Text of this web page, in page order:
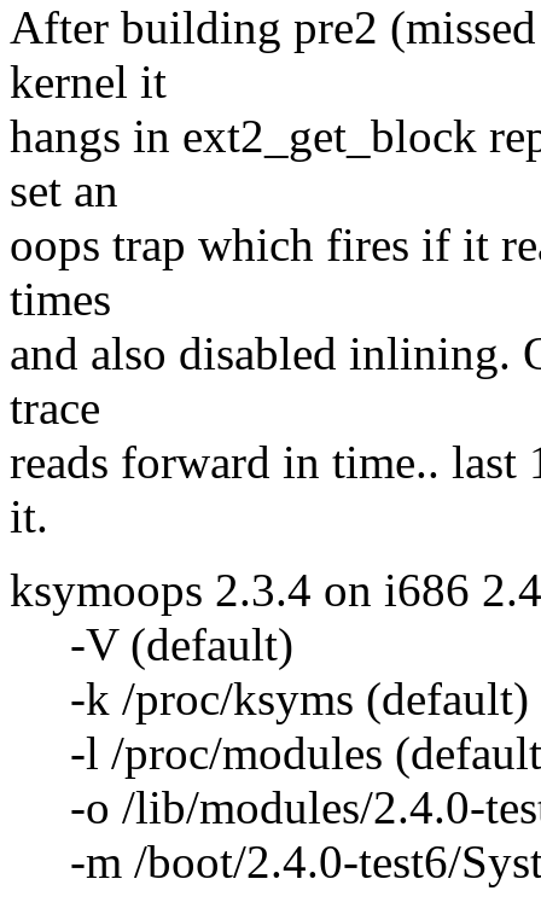
After building pre2
kernel it
hangs in ext2_get_block
set an
oops trap which fires if it
times
and also disabled inlining.
trace
reads forward in time..
it.
ksymoops 2.3.4 on i686
-V (default)
-k /proc/ksyms (default)
-l /proc/modules
-o /lib/modules/2.4.0-
-m /boot/2.4.0-test6/